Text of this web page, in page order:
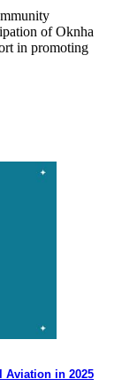
of Oknha
in promoting
Aviation in 2025